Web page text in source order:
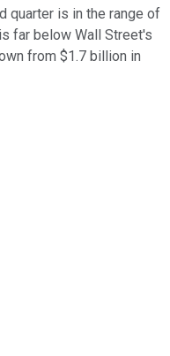
quarter is in the range of
far below Wall Street's
from $1.7 billion in